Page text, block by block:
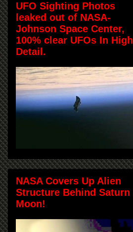
UFO Sighting Photos
leaked out of NASA-
Johnson Space Center,
100% clear UFOs In High
Detail.
NASA Covers Up Alien
Structure Behind Saturn
Moon!